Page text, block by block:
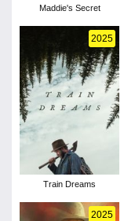
Maddie's Secret
2025
Train Dreams
2025